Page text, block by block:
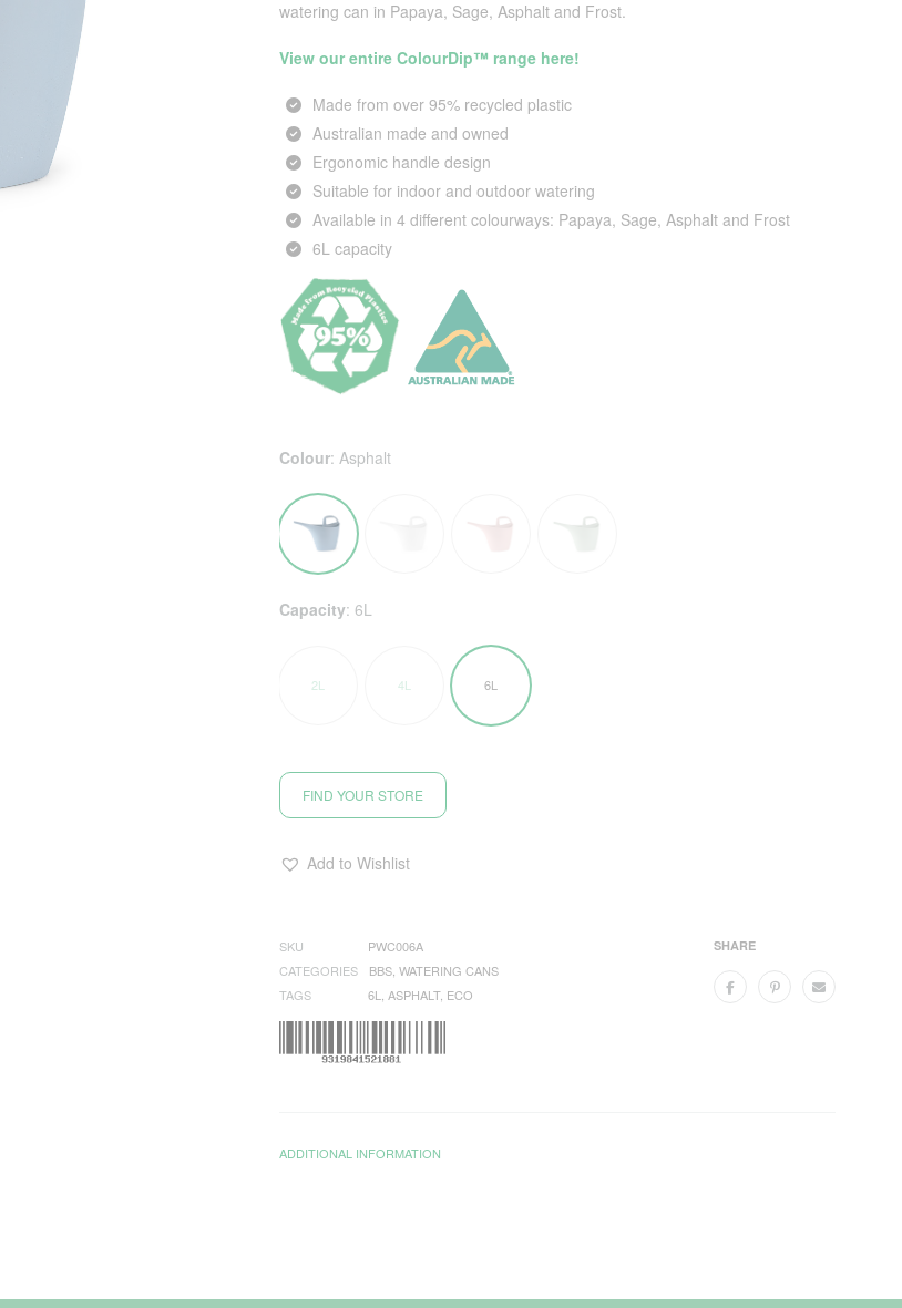
watering can in Papaya, Sage, Asphalt and Frost.
View our entire ColourDip™ range here!
Made from over 95% recycled plastic
Australian made and owned
Ergonomic handle design
Suitable for indoor and outdoor watering
Available in 4 different colourways: Papaya, Sage, Asphalt and Frost
6L capacity
Colour: Asphalt
Capacity: 6L
2L 4L 6L
FIND YOUR STORE
Add to Wishlist
SHARE
SKU
PWC006A
CATEGORIES
BBS WATERING CANS
TAGS
6L ASPHALT, ECO
ADDITIONAL INFORMATION